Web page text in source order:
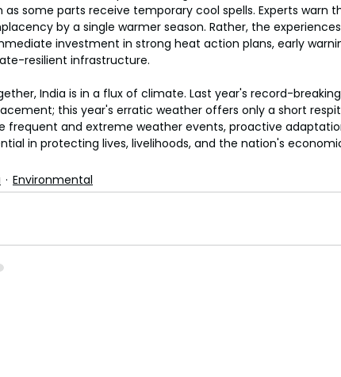
as some parts receive temporary cool spells. Experts warn
by a single warmer season. Rather, the
investment in strong heat action plans, early
resilient infrastructure.
India is in a flux of climate. Last year's record-
this year's erratic weather offers only a short
frequent and extreme weather events, proactive
in protecting lives, livelihoods, and the nation's
Environmental